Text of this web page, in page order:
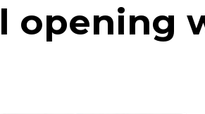
opening